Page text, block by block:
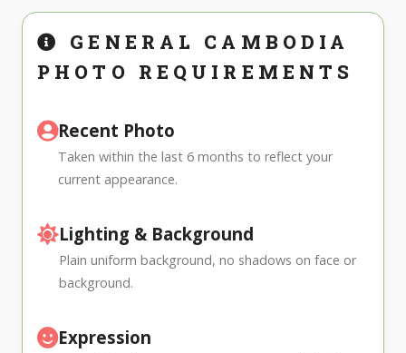
GENERAL CAMBODIA
PHOTO REQUIREMENTS
Recent Photo
Taken within the last 6 months to reflect your
current appearance.
Lighting & Background
Plain uniform background, no shadows on face or
background.
Expression